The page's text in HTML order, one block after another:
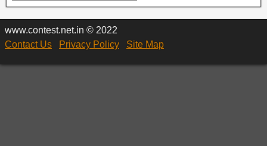
www.contest.net.in © 2022
Contact Us
Privacy Policy Site Map